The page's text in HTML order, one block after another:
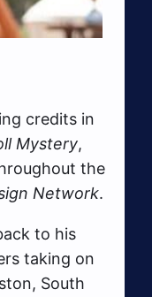
credits in
Mystery,
the
Network.
to his
taking on
South